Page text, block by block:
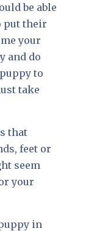
be able
put their
your
and do
to
take
that
feet or
seem
your
in